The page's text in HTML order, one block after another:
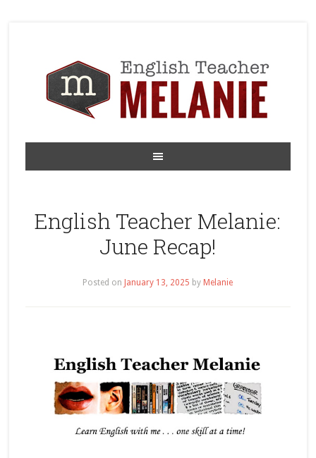
English Teacher Melanie:
June Recap!
Posted on January 13, 2025 by Melanie